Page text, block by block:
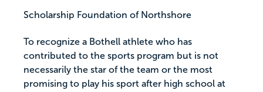
Scholarship Foundation of Northshore
To recognize a Bothell athlete who has
contributed to the sports program but is not
necessarily the star of the team or the most
promising to play his sport after high school at